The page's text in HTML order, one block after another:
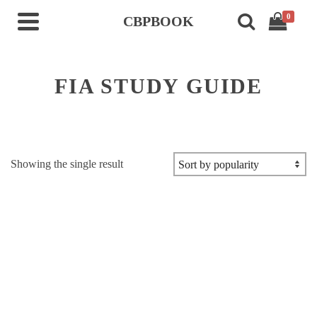
CBPBOOK 0
FIA STUDY GUIDE
Showing the single result